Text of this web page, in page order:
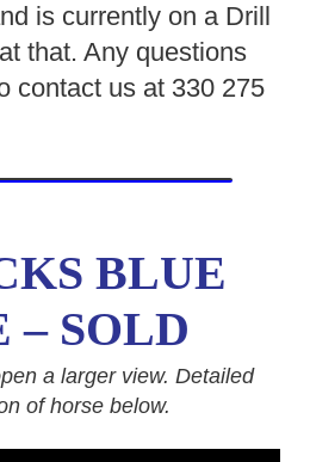
is currently on a Drill
that. Any questions
contact us at 330 275
BLUE
– SOLD
a larger view. Detailed
of horse below.